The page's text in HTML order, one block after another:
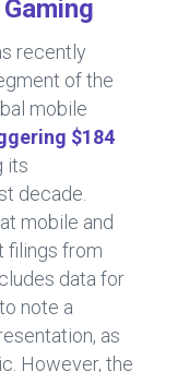
recently
of the
mobile
$184
its
decade.
mobile and
filings from
data for
note a
as
However, the